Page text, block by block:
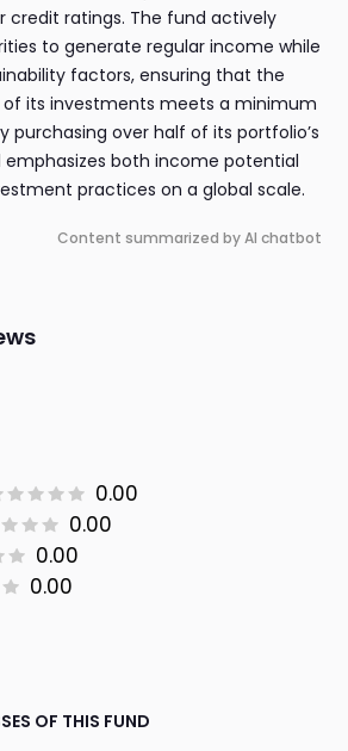
credit ratings. The fund actively
to generate regular income while
factors, ensuring that the
of its investments meets a minimum
purchasing over half of its portfolio’s
both income potential
practices on a global scale.
Content summarized by AI chatbot
0.00
0.00
0.00
0.00
OF THIS FUND